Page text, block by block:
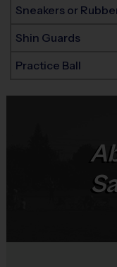
Sneakers or
Shin Guards
Practice Ball